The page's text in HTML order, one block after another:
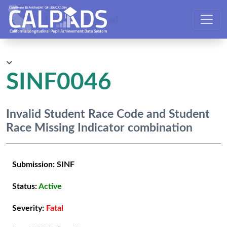
CALPADS User Manual
SINF0046
Invalid Student Race Code and Student
Race Missing Indicator combination
Submission: SINF
Status:Active
Severity: Fatal